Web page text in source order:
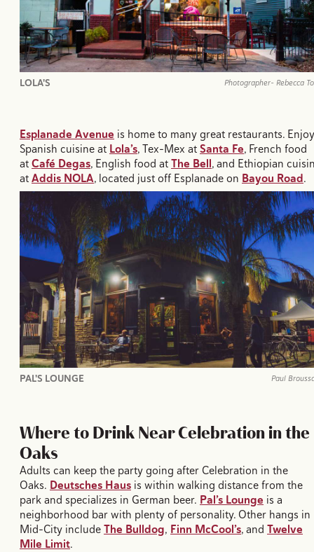
Photographer- Rebecca
LOLA'S
Esplanade Avenue is home to many great restaurants. Enjoy
Spanish cuisine at Lola’s, Tex-Mex atSanta Fe, French food
atCafé Degas, English food atThe Bell, and Ethiopian
atAddis NOLA, located just off Esplanade on Bayou Road.
Paul
PAL'S LOUNGE
Where to Drink Near Celebration in the
Oaks
Adults can keep the party going after Celebration in the
Oaks. Deutsches Haus is within walking distance from the
park and specializes in German beer. Pal’s Lounge is a
neighborhood bar with plenty of personality. Other hangs in
Mid-City includeThe Bulldog, Finn McCool’s, and Twelve
Mile Limit.